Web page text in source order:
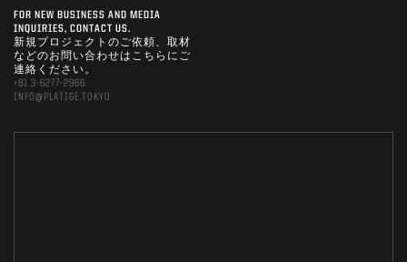
FOR NEW BUSINESS AND MEDIA
INQUIRIES, CONTACT US.
新規プロジェクトのご依頼、取材
などのお問い合わせはこちらにご
連絡ください。
+81 3-6277-2966
INFO@PLATIGE.TOKYO